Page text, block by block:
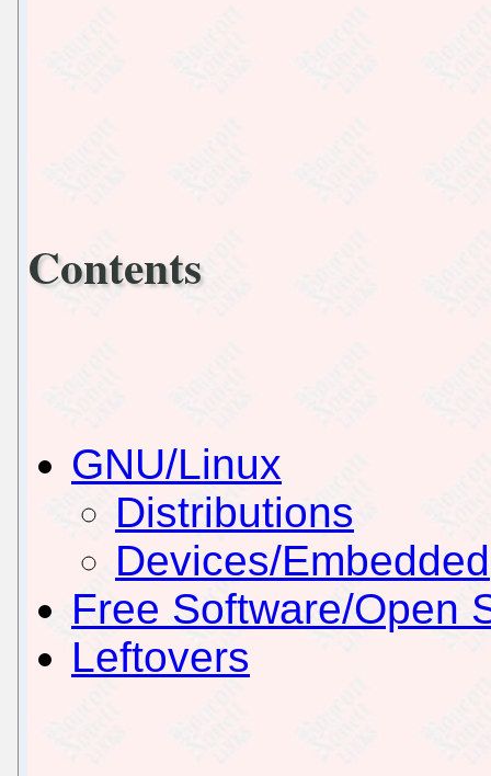
Contents
GNU/Linux
Distributions
Devices/Embedded
Free Software/Open
Leftovers